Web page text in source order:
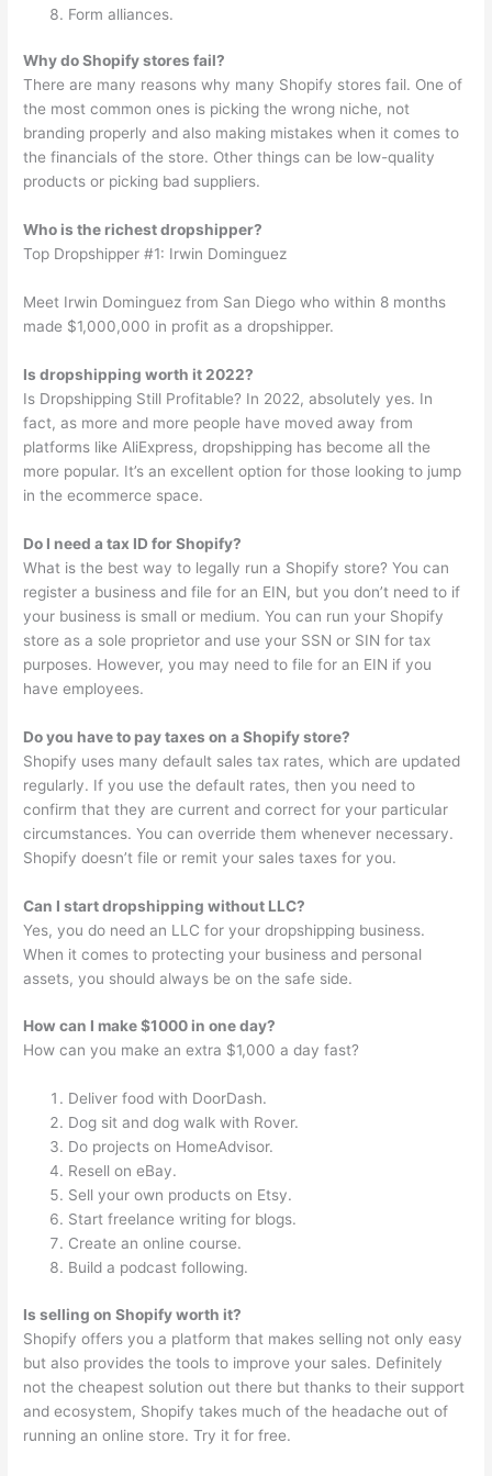
Form alliances.
Why do Shopify stores fail?
There are many reasons why many Shopify stores fail. One of
the most common ones is picking the wrong niche, not
branding properly and also making mistakes when it comes to
the financials of the store. Other things can be low-quality
products or picking bad suppliers.
Who is the richest dropshipper?
Top Dropshipper #1: Irwin Dominguez
Meet Irwin Dominguez from San Diego who within 8 months
made $1,000,000 in profit as a dropshipper.
Is dropshipping worth it 2022?
Is Dropshipping Still Profitable? In 2022, absolutely yes. In
fact, as more and more people have moved away from
platforms like AliExpress, dropshipping has become all the
more popular. It’s an excellent option for those looking to jump
in the ecommerce space.
Do I need a tax ID for Shopify?
What is the best way to legally run a Shopify store? You can
register a business and file for an EIN, but you don’t need to if
your business is small or medium. You can run your Shopify
store as a sole proprietor and use your SSN or SIN for tax
purposes. However, you may need to file for an EIN if you
have employees.
Do you have to pay taxes on a Shopify store?
Shopify uses many default sales tax rates, which are updated
regularly. If you use the default rates, then you need to
confirm that they are current and correct for your particular
circumstances. You can override them whenever necessary.
Shopify doesn’t file or remit your sales taxes for you.
Can I start dropshipping without LLC?
Yes, you do need an LLC for your dropshipping business.
When it comes to protecting your business and personal
assets, you should always be on the safe side.
How can I make $1000 in one day?
How can you make an extra $1,000 a day fast?
Deliver food with DoorDash.
Dog sit and dog walk with Rover.
Do projects on HomeAdvisor.
Resell on eBay.
Sell your own products on Etsy.
Start freelance writing for blogs.
Create an online course.
Build a podcast following.
Is selling on Shopify worth it?
Shopify offers you a platform that makes selling not only easy
but also provides the tools to improve your sales. Definitely
not the cheapest solution out there but thanks to their support
and ecosystem, Shopify takes much of the headache out of
running an online store. Try it for free.